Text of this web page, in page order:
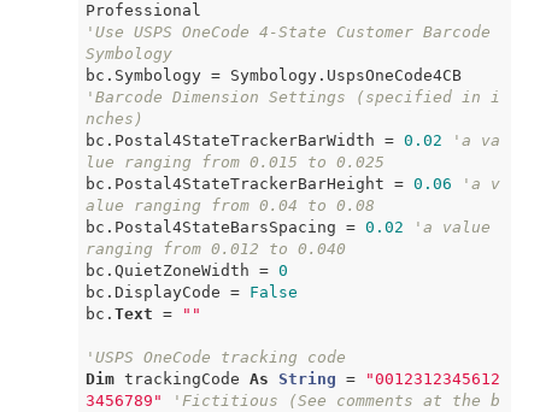
'Use USPS OneCode 4-State Customer Barcode
Symbology
'Barcode Dimension Settings (specified in i
nches)
bc.Postal4StateTrackerBarWidth = 0.02
'a va
lue ranging from 0.015 to 0.025
bc.Postal4StateTrackerBarHeight = 0.06
'a v
alue ranging from 0.04 to 0.08
bc.Postal4StateBarsSpacing = 0.02
'a value
ranging from 0.012 to 0.040
bc.QuietZoneWidth = 0
bc.DisplayCode = False
bc. Text = ""
'USPS OneCode tracking code
Dim trackingCode As String =
"0012312345612
3456789"
'Fictitious (See comments at the b